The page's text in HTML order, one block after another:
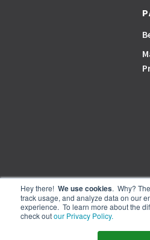
Hey there! We use cookies. Why?
track usage, and analyze data on our
experience. To learn more about the
check outour Privacy Policy.
PaperCut, the P symbol, and PaperCut
PaperCut group of
© PaperCut